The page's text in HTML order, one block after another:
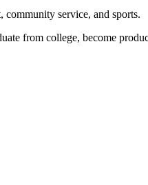
service, and sports.
from college, become